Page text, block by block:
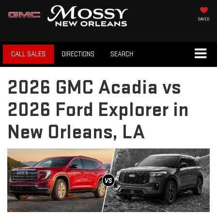
SAVED
CALL SALES DIRECTIONS SEARCH
2026 GMC Acadia vs
2026 Ford Explorer in
New Orleans, LA